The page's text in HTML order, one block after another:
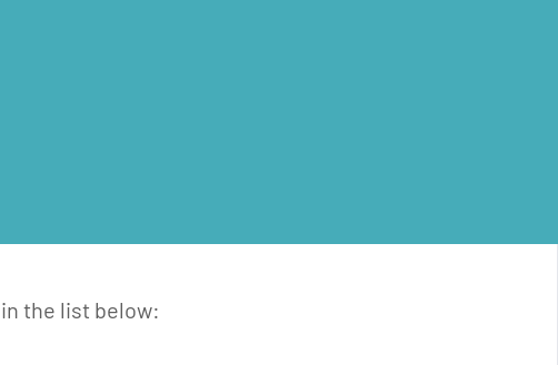
the list below: